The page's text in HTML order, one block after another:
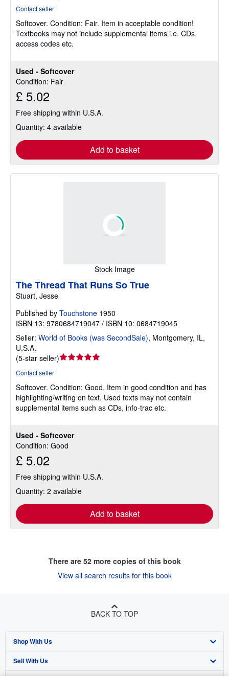
Used - Softcover
Condition: Fair
£ 5.02
Free shipping within U.S.A.
Quantity: 4 available
Add to basket
out
of
5
Contact seller
Softcover. Condition: Fair. Item in acceptable condition!
Textbooks may not include supplemental items i.e. CDs,
access codes etc.
Stock Image
Used - Softcover
Condition: Good
£ 5.02
Free shipping within U.S.A.
Quantity: 2 available
Add to basket
The Thread That Runs So True
Stuart, Jesse
Published by Touchstone 1950
ISBN 13: 9780684719047 / ISBN 10: 0684719045
Seller: World of Books (was SecondSale), Montgomery, IL,
U.S.A.
(5-star seller)Seller
out
of
5
Contact seller
Softcover. Condition: Good. Item in good condition and has
highlighting/writing on text. Used texts may not contain
supplemental items such as CDs, info-trac etc.
There are 52more copies of this book
View all search results for this book
BACK TO TOP
Shop With Us
Advanced Search
Sell With Us